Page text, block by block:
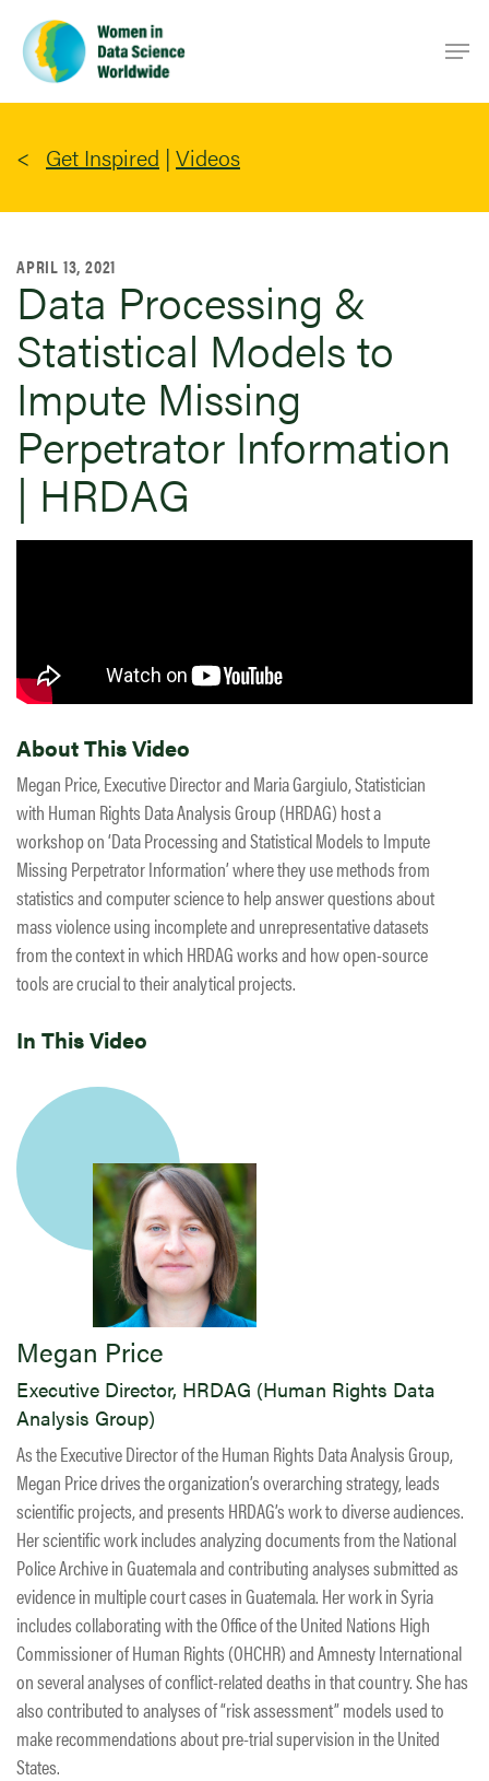
main
content
Get Inspired | Videos
APRIL 13, 2021
Data Processing &
Statistical Models to
Impute Missing
Perpetrator Information
| HRDAG
About This Video
Megan Price, Executive Director and Maria Gargiulo, Statistician
with Human Rights Data Analysis Group (HRDAG) host a
workshop on ‘Data Processing and Statistical Models to Impute
Missing Perpetrator Information’ where they use methods from
statistics and computer science to help answer questions about
mass violence using incomplete and unrepresentative datasets
from the context in which HRDAG works and how open-source
tools are crucial to their analytical projects.
In This Video
Megan Price
Executive Director, HRDAG (Human Rights Data
Analysis Group)
As the Executive Director of the Human Rights Data Analysis Group,
Megan Price drives the organization’s overarching strategy, leads
scientific projects, and presents HRDAG’s work to diverse audiences.
Her scientific work includes analyzing documents from the National
Police Archive in Guatemala and contributing analyses submitted as
evidence in multiple court cases in Guatemala. Her work in Syria
includes collaborating with the Office of the United Nations High
Commissioner of Human Rights (OHCHR) and Amnesty International
on several analyses of conflict-related deaths in that country. She has
also contributed to analyses of “risk assessment” models used to
make recommendations about pre-trial supervision in the United
States.